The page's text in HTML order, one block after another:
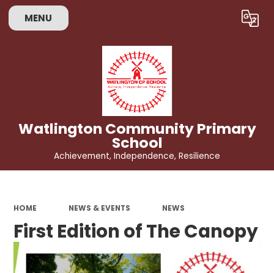
MENU Translate
Watlington Community Primary
School
Achievement, Independence, Resilience
HOME NEWS & EVENTS NEWS
First Edition of The Canopy